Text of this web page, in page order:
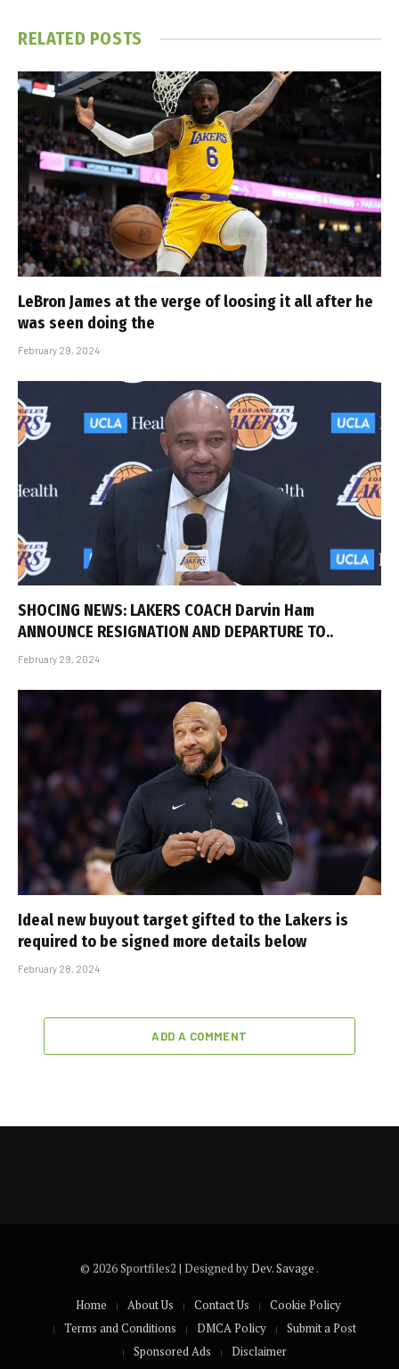
RELATED POSTS
LeBron James at the verge of loosing it all after he
was seen doing the
February 29, 2024
SHOCING NEWS: LAKERS COACH Darvin Ham
ANNOUNCE RESIGNATION AND DEPARTURE TO..
February 29, 2024
Ideal new buyout target gifted to the Lakers is
required to be signed more details below
February 28, 2024
ADD A COMMENT
© 2026 Sportfiles2 | Designed byDev. Savage .
Home About Us Contact Us
Cookie Policy
Terms and Conditions
DMCA Policy
Submit a Post
Sponsored Ads
Disclaimer